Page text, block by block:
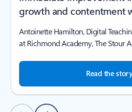
growth and contentment
Antoinette Hamilton, Digital
at Richmond Academy, The Stour
Read the